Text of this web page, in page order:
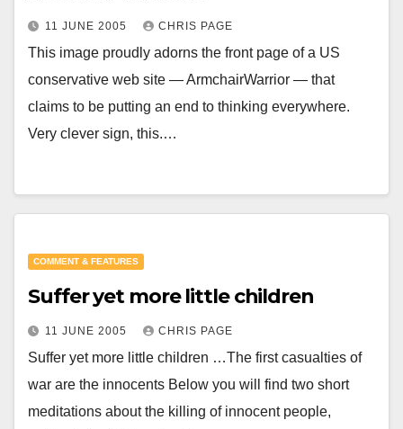
11 JUNE 2005 CHRIS PAGE
This image proudly adorns the front page of a US
conservative web site — ArmchairWarrior — that
claims to be putting an end to thinking everywhere.
Very clever sign, this.…
COMMENT & FEATURES
Suffer yet more little children
11 JUNE 2005 CHRIS PAGE
Suffer yet more little children …The first casualties of
war are the innocents Below you will find two short
meditations about the killing of innocent people,